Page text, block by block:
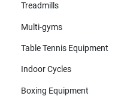
Treadmills
Multi-gyms
Table Tennis Equipment
Indoor Cycles
Boxing Equipment